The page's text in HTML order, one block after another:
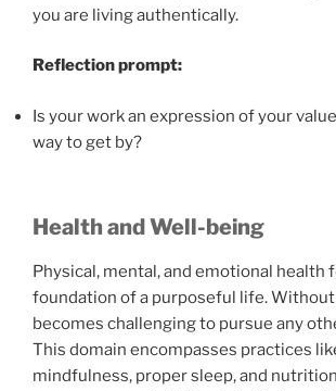
you are living authentically.
Reflection prompt:
Is your work an expression of your
way to get by?
Health and Well-being
Physical, mental, and emotional health
foundation of a purposeful life.
becomes challenging to pursue any
This domain encompasses practices
mindfulness, proper sleep, and